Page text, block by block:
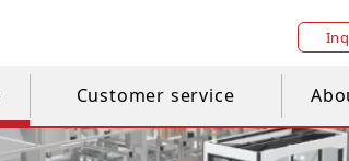
Customer service